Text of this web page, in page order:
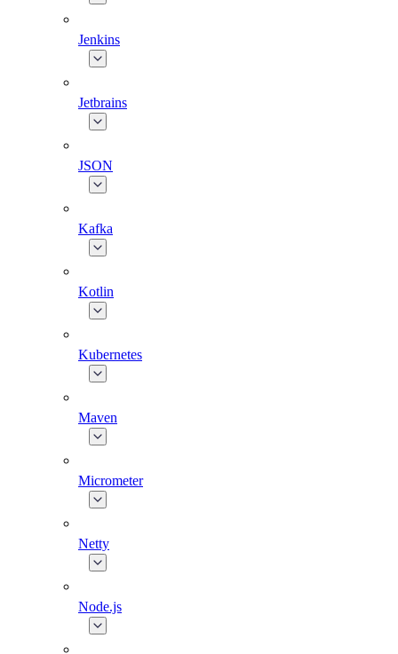
Jenkins
Jetbrains
JSON
Kafka
Kotlin
Kubernetes
Maven
Micrometer
Netty
Node.js